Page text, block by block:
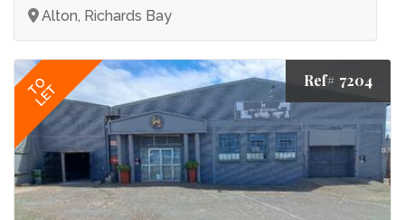
Alton, Richards Bay
TO
LET
Ref# 7204